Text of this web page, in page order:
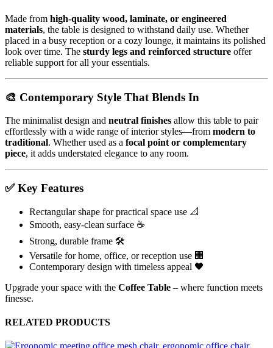
Made from high-quality wood, laminate, or engineered
materials, the table is designed to withstand daily use. Whether
placed in a busy reception or a cozy lounge, it maintains its polished
look over time. The sturdy legs and reinforced structure offer
reliable support for all your essentials.
🎨 Contemporary Style That Blends In
The minimalist design and neutral finishes allow this table to pair
effortlessly with a wide range of interior styles—from modern to
traditional. Whether used as a focal point or complementary
piece, it adds understated elegance to any room.
✅ Key Features
Rectangular shape for practical space use 📐
Smooth, easy-clean surface ☕
Strong, durable frame 🛠️
Versatile for home, office, or reception use 🏢
Contemporary design with timeless appeal 🖤
Upgrade your space with the Coffee Table – where function meets
finesse.
RELATED PRODUCTS